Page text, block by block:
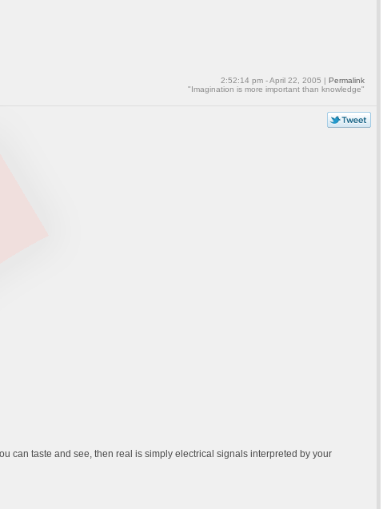
2:52:14 pm - April 22, 2005 | Permalink
"Imagination is more important than knowledge"
can taste and see, then real is simply electrical signals interpreted by your